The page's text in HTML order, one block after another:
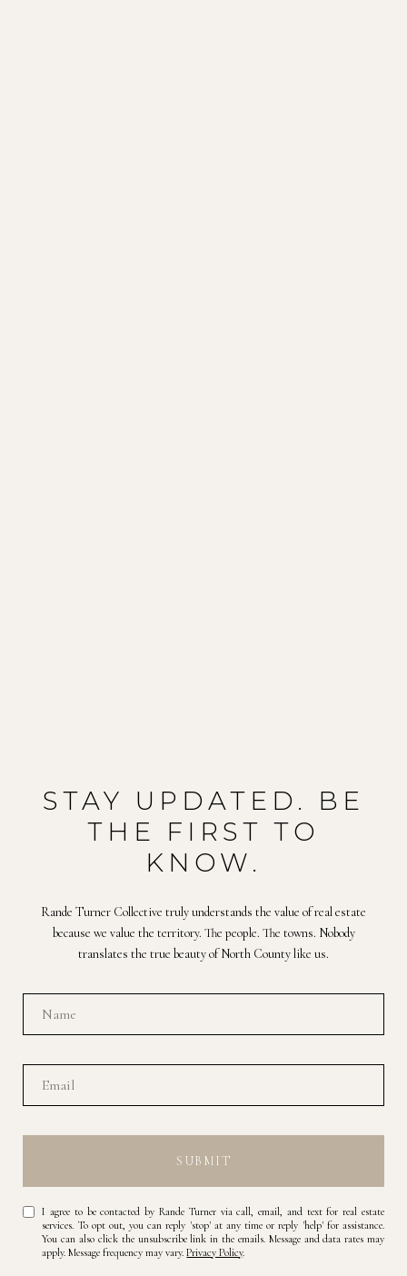
STAY UPDATED. BE
THE FIRST TO
KNOW.
Rande Turner Collective truly understands the value of real estate
because we value the territory. The people. The towns. Nobody
translates the true beauty of North County like us.
SUBMIT
I agree to be contacted by Rande Turner via call, email, and text for real estate
services. To opt out, you can reply 'stop' at any time or reply 'help' for assistance.
You can also click the unsubscribe link in the emails. Message and data rates may
apply. Message frequency may vary.Privacy Policy.